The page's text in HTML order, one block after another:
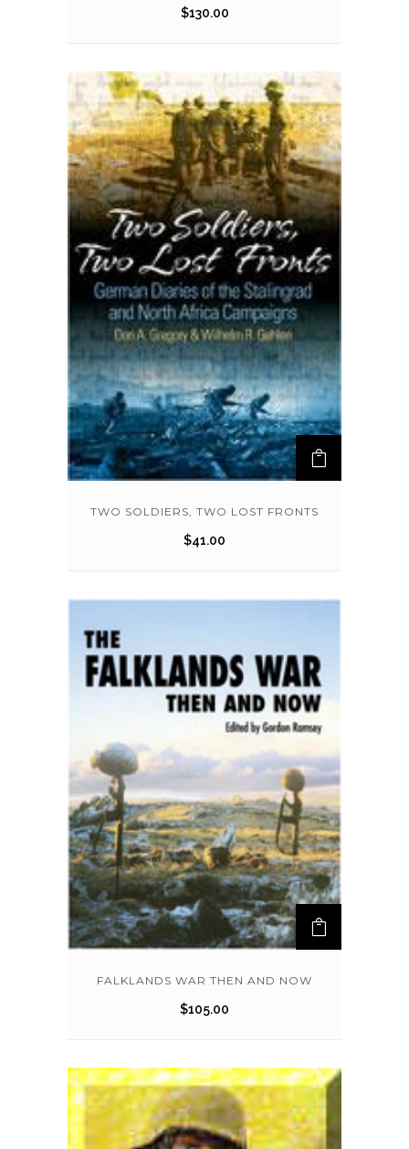
$130.00
TWO SOLDIERS, TWO LOST FRONTS
$41.00
FALKLANDS WAR THEN AND NOW
$105.00